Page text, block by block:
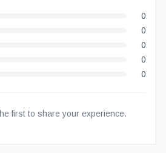
0
0
0
0
0
first to share your experience.